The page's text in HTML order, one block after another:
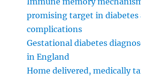
promising target in diabetes
complications
Gestational diabetes
in England
Home delivered, medically